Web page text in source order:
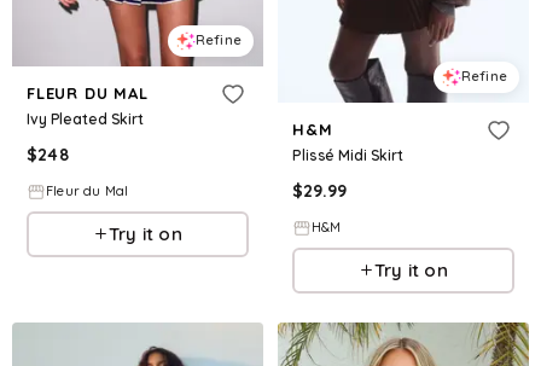
Refine
FLEUR DU MAL
Ivy Pleated Skirt
$248
Fleur du Mal
Try it on
Refine
H&M
Plissé Midi Skirt
$29.99
H&M
Try it on